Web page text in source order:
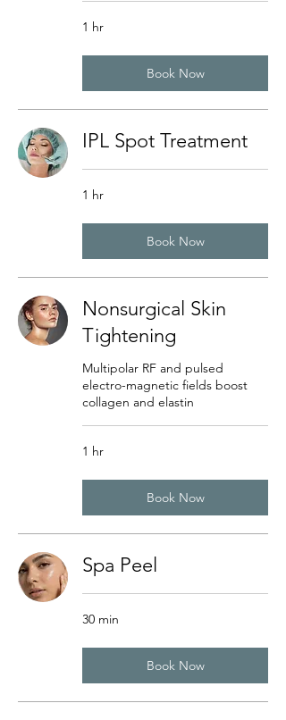
1 hr
Book Now
IPL Spot Treatment
1 hr
Book Now
Nonsurgical Skin
Tightening
Multipolar RF and pulsed
electro-magnetic fields boost
collagen and elastin
1 hr
Book Now
Spa Peel
30 min
Book Now